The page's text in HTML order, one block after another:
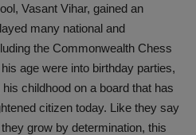
Vasant Vihar, gained an
many national and
the Commonwealth Chess
age were into birthday parties,
childhood on a board that has
citizen today. Like they say
grow by determination, this